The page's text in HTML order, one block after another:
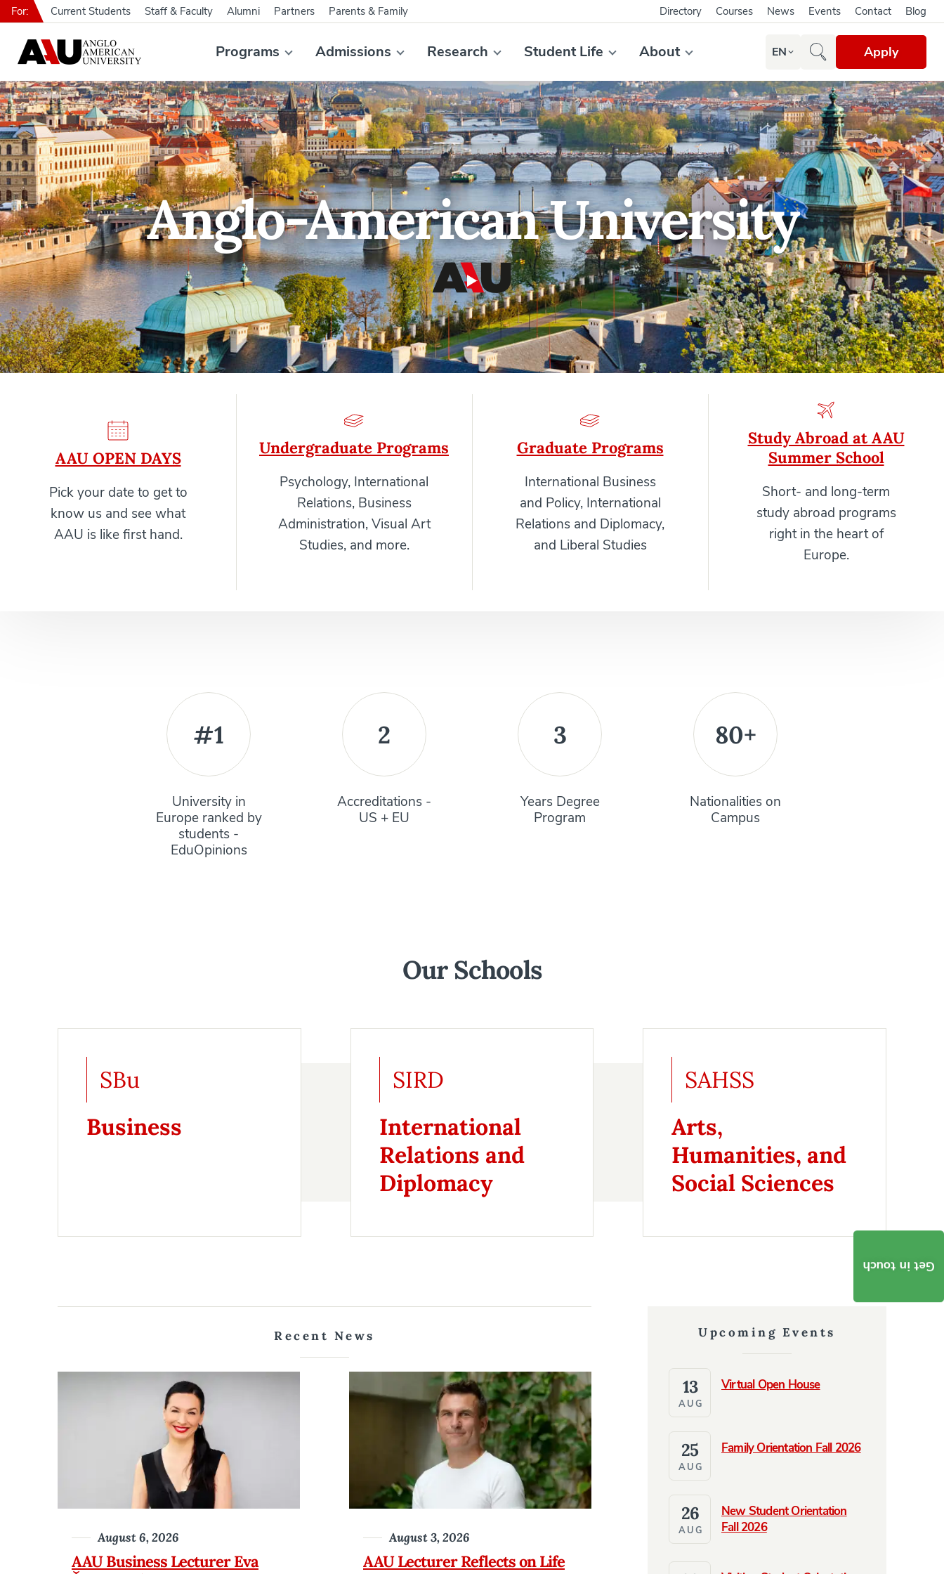
Programs Admissions Research Student Life About EN Apply
For: Current Students Staff & Faculty Alumni Partners Parents & Family Directory Courses News Events Contact Blog
Anglo-American University
AAU OPEN DAYS
Pick your date to get to
know us and see what
AAU is like first hand.
Undergraduate Programs
Psychology, International
Relations, Business
Administration, Visual Art
Studies, and more.
Graduate Programs
International Business
and Policy, International
Relations and Diplomacy,
and Liberal Studies
Study Abroad at AAU
Summer School
Short- and long-term
study abroad programs
right in the heart of
Europe.
#1
University in
Europe ranked by
students -
EduOpinions
2
Accreditations -
US + EU
3
Years Degree
Program
80+
Nationalities on
Campus
Our Schools
SBu
Business
SIRD
International
Relations and
Diplomacy
SAHSS
Arts,
Humanities, and
Social Sciences
Recent News
AAU Business Lecturer Eva
August 6, 2026
AAU Lecturer Reflects on Life
August 3, 2026
Upcoming Events
Virtual Open House
13
AUG
Family Orientation Fall 2026
25
AUG
New Student Orientation
Fall 2026
26
AUG
Get in touch